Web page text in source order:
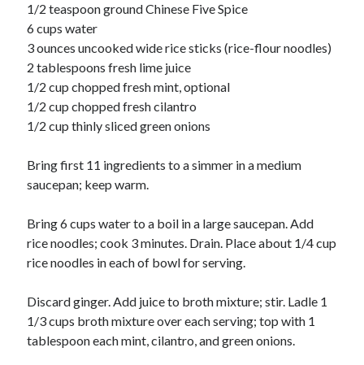
Meta
Log in
Entries feed
Comments feed
WordPress.org
1/2 teaspoon ground Chinese Five Spice
6 cups water
3 ounces uncooked wide rice sticks (rice-flour noodles)
2 tablespoons fresh lime juice
1/2 cup chopped fresh mint, optional
1/2 cup chopped fresh cilantro
1/2 cup thinly sliced green onions
Bring first 11 ingredients to a simmer in a medium
saucepan; keep warm.
Bring 6 cups water to a boil in a large saucepan. Add
rice noodles; cook 3 minutes. Drain. Place about 1/4 cup
rice noodles in each of bowl for serving.
Discard ginger. Add juice to broth mixture; stir. Ladle 1
1/3 cups broth mixture over each serving; top with 1
tablespoon each mint, cilantro, and green onions.